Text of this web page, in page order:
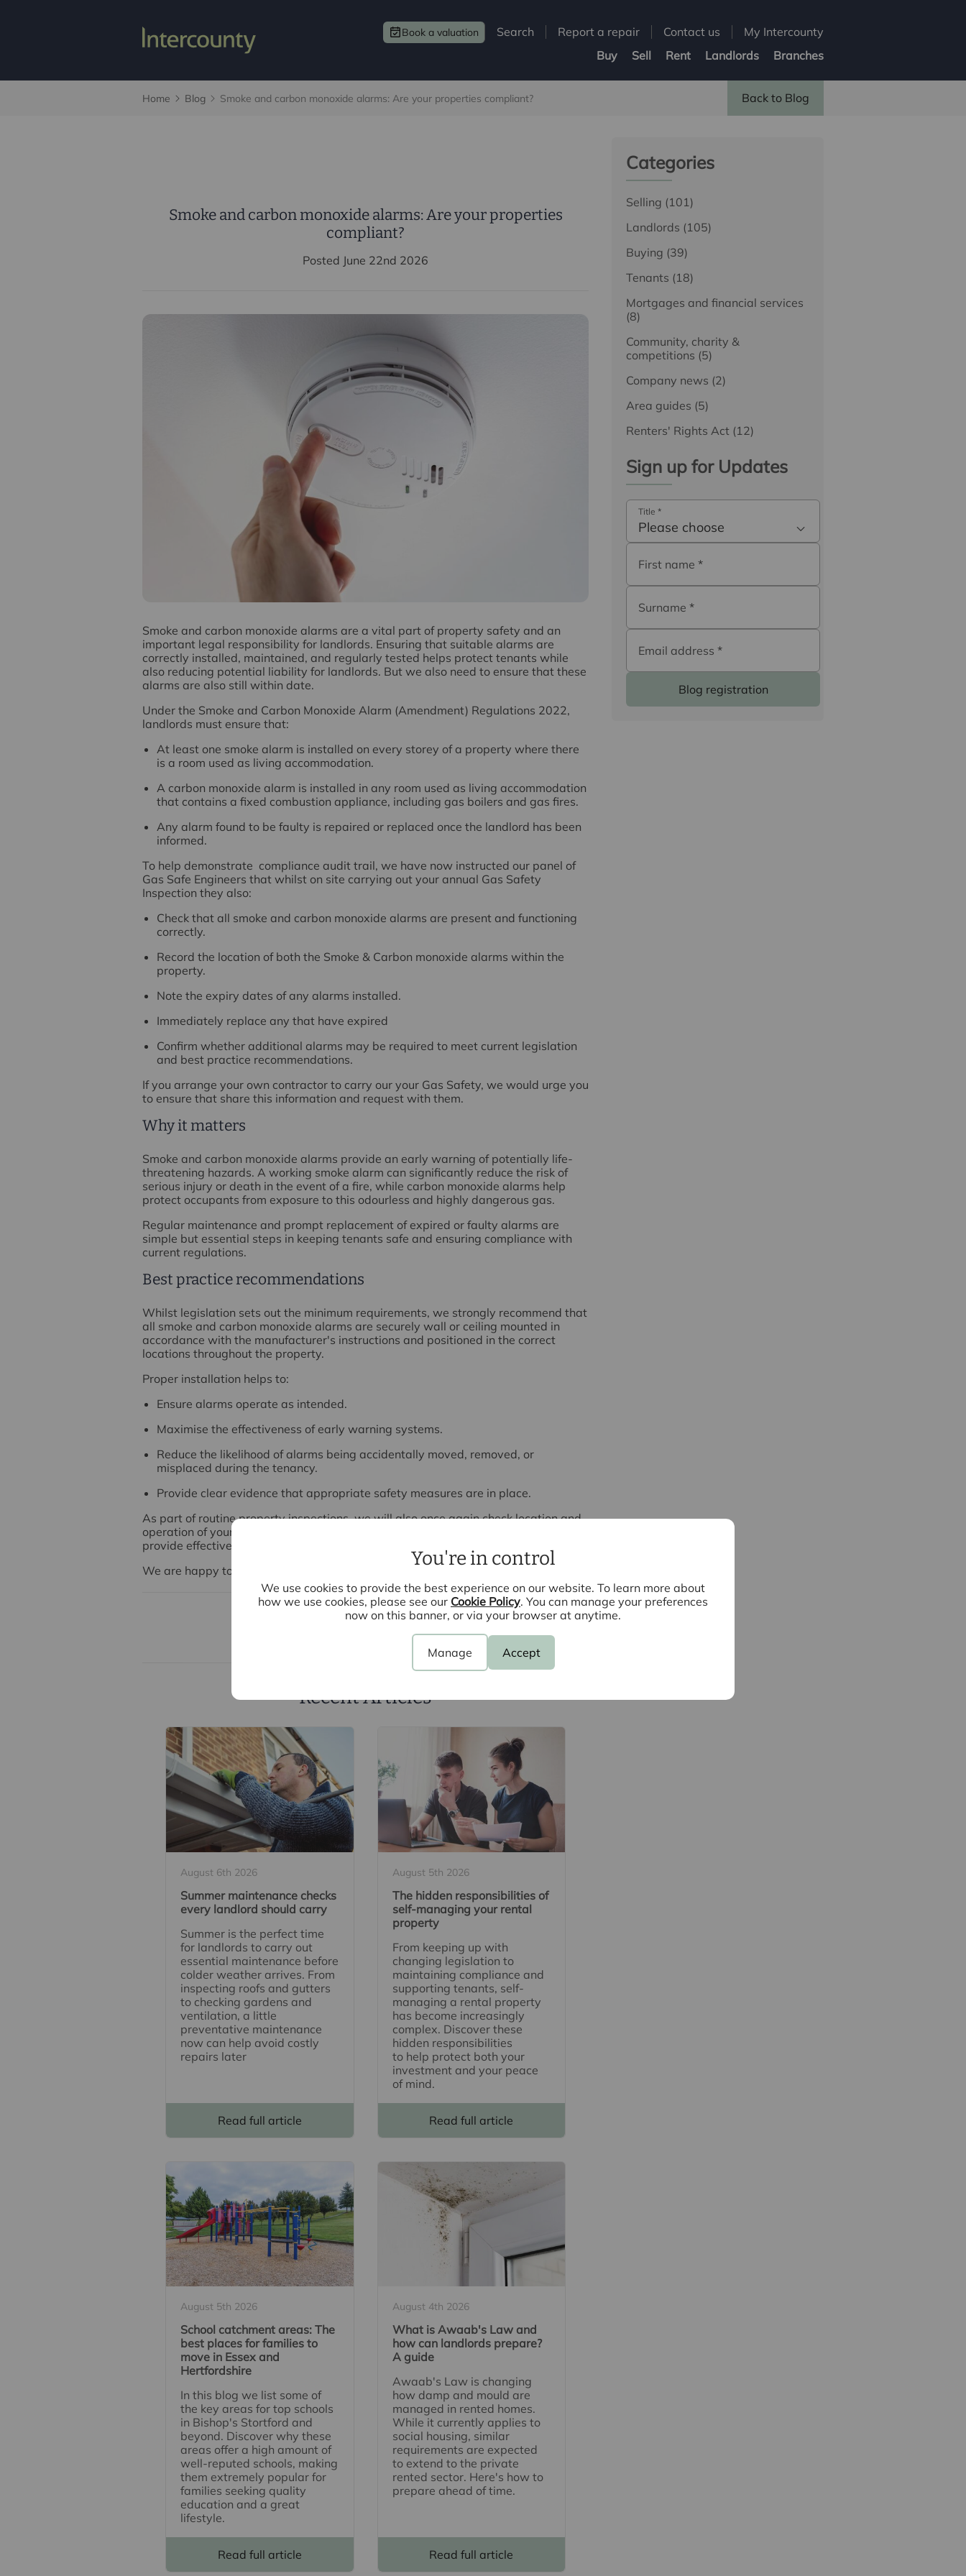
Book a valuation Search Report a repair Contact us
My Intercounty
Buy
Sell Rent Landlords Branches
You're in control
We use cookies to provide the best experience on our website. To learn more about
how we use cookies, please see our Cookie Policy. You can manage your preferences
now on this banner, or via your browser at anytime.
Manage Accept
Home Blog Smoke and carbon monoxide alarms: Are your properties compliant? Back to Blog
Smoke and carbon monoxide alarms: Are your properties
compliant?
Posted June 22nd 2026
Smoke and carbon monoxide alarms are a vital part of property safety and an
important legal responsibility for landlords. Ensuring that suitable alarms are
correctly installed, maintained, and regularly tested helps protect tenants while
also reducing potential liability for landlords. But we also need to ensure that these
alarms are also still within date.
Under the Smoke and Carbon Monoxide Alarm (Amendment) Regulations 2022,
landlords must ensure that:
At least one smoke alarm is installed on every storey of a property where there
is a room used as living accommodation.
A carbon monoxide alarm is installed in any room used as living accommodation
that contains a fixed combustion appliance, including gas boilers and gas fires.
Any alarm found to be faulty is repaired or replaced once the landlord has been
informed.
To help demonstrate compliance audit trail, we have now instructed our panel of
Gas Safe Engineers that whilst on site carrying out your annual Gas Safety
Inspection they also:
Check that all smoke and carbon monoxide alarms are present and functioning
correctly.
Record the location of both the Smoke & Carbon monoxide alarms within the
property.
Note the expiry dates of any alarms installed.
Immediately replace any that have expired
Confirm whether additional alarms may be required to meet current legislation
and best practice recommendations.
If you arrange your own contractor to carry our your Gas Safety, we would urge you
to ensure that share this information and request with them.
Why it matters
Smoke and carbon monoxide alarms provide an early warning of potentially life-
threatening hazards. A working smoke alarm can significantly reduce the risk of
serious injury or death in the event of a fire, while carbon monoxide alarms help
protect occupants from exposure to this odourless and highly dangerous gas.
Regular maintenance and prompt replacement of expired or faulty alarms are
simple but essential steps in keeping tenants safe and ensuring compliance with
current regulations.
Best practice recommendations
Whilst legislation sets out the minimum requirements, we strongly recommend that
all smoke and carbon monoxide alarms are securely wall or ceiling mounted in
accordance with the manufacturer's instructions and positioned in the correct
locations throughout the property.
Proper installation helps to:
Ensure alarms operate as intended.
Maximise the effectiveness of early warning systems.
Reduce the likelihood of alarms being accidentally moved, removed, or
misplaced during the tenancy.
Provide clear evidence that appropriate safety measures are in place.
As part of routine property inspections, we will also once again check location and
operation of your alarms to ensure they remain fit for purpose and continue to
provide effective protection for their tenants.
We are happy to discuss this with you further, please do not hesitate to contact us.
Recent Articles
August 6th 2026
Summer maintenance checks
every landlord should carry
Summer is the perfect time
for landlords to carry out
essential maintenance before
colder weather arrives. From
inspecting roofs and gutters
to checking gardens and
ventilation, a little
preventative maintenance
now can help avoid costly
repairs later
Read full article
August 5th 2026
The hidden responsibilities of
self-managing your rental
property
From keeping up with
changing legislation to
maintaining compliance and
supporting tenants, self-
managing a rental property
has become increasingly
complex. Discover these
hidden responsibilities
to help protect both your
investment and your peace
of mind.
Read full article
August 5th 2026
School catchment areas: The
best places for families to
move in Essex and
Hertfordshire
In this blog we list some of
the key areas for top schools
in Bishop's Stortford and
beyond. Discover why these
areas offer a high amount of
well-reputed schools, making
them extremely popular for
families seeking quality
education and a great
lifestyle.
Read full article
August 4th 2026
What is Awaab's Law and
how can landlords prepare?
A guide
Awaab's Law is changing
how damp and mould are
managed in rented homes.
While it currently applies to
social housing, similar
requirements are expected
to extend to the private
rented sector. Here's how to
prepare ahead of time.
Read full article
Categories
Selling (101)
Landlords (105)
Buying (39)
Tenants (18)
Mortgages and financial services
(8)
Community, charity &
competitions (5)
Company news (2)
Area guides (5)
Renters' Rights Act (12)
Sign up for Updates
Title*
Please choose
First name*
Surname*
Email address*
Blog registration